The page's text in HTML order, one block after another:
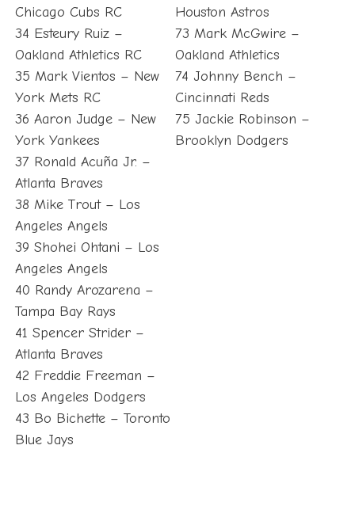
Chicago Cubs RC
34 Esteury Ruiz –
Oakland Athletics RC
35 Mark Vientos – New
York Mets RC
36 Aaron Judge – New
York Yankees
37 Ronald Acuña Jr. –
Atlanta Braves
38 Mike Trout – Los
Angeles Angels
39 Shohei Ohtani – Los
Angeles Angels
40 Randy Arozarena –
Tampa Bay Rays
41 Spencer Strider –
Atlanta Braves
42 Freddie Freeman –
Los Angeles Dodgers
43 Bo Bichette – Toronto
Blue Jays
Houston Astros
73 Mark McGwire –
Oakland Athletics
74 Johnny Bench –
Cincinnati Reds
75 Jackie Robinson –
Brooklyn Dodgers